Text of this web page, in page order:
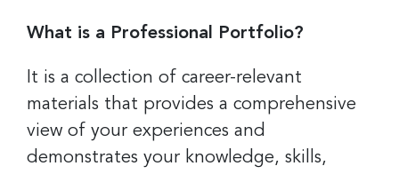
What is a Professional Portfolio?
It is a collection of career-relevant
materials that provides a comprehensive
view of your experiences and
demonstrates your knowledge, skills,